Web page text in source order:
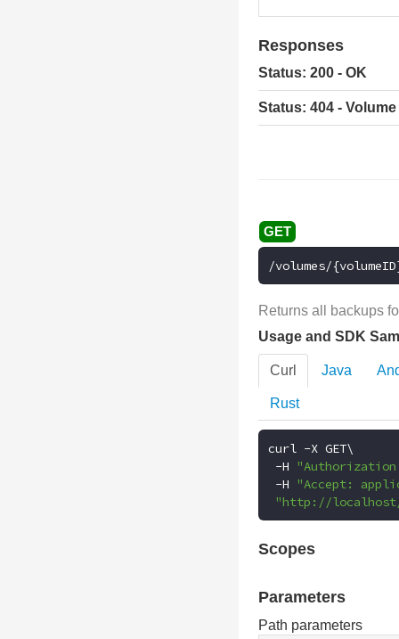
Responses
Status: 200 - OK
Status: 404 -
/volumes/
Returns all backups
Usage and SDK
Curl Java
Rust
curl -X GET\
-H
-H "Accept:
"http://localhost/
Scopes
Parameters
Path parameters